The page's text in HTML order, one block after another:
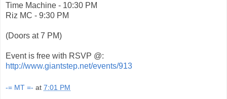
Time Machine - 10:30 PM
Riz MC - 9:30 PM
(Doors at 7 PM)
Event is free with RSVP @:
http://www.giantstep.net/events/913
-= MT =- at 7:01 PM